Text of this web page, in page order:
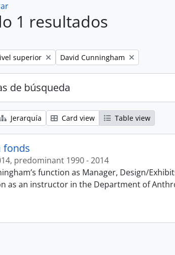
1 resultados
superior Remove filter:
David Cunningham
de búsqueda
Jerarquía Card view Table view
fonds
predominant 1990 - 2014
function as Manager, Design/
as an instructor in the Department of